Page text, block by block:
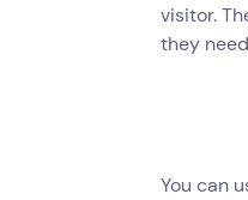
visitor.
they
You can